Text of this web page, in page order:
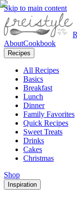
Skip to main content
AboutCookbook
Recipes
All Recipes
Basics
Breakfast
Lunch
Dinner
Family Favorites
Quick Recipes
Sweet Treats
Drinks
Cakes
Christmas
Shop
Inspiration